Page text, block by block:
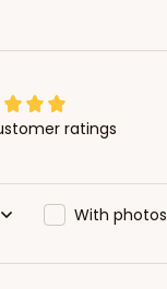
ratings
With photos